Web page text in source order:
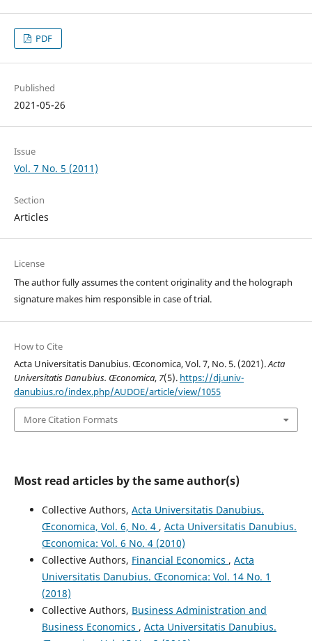
PDF
Published
2021-05-26
Issue
Vol. 7 No. 5 (2011)
Section
Articles
License
The author fully assumes the content originality and the holograph
signature makes him responsible in case of trial.
How to Cite
Acta Universitatis Danubius. Œconomica, Vol. 7, No. 5. (2021).Acta
Universitatis Danubius. Œconomica, 7(5). https://dj.univ-
danubius.ro/index.php/AUDOE/article/view/1055
More Citation Formats
Most read articles by the same author(s)
Collective Authors, Acta Universitatis Danubius.
Œconomica, Vol. 6, No. 4 , Acta Universitatis Danubius.
Œconomica: Vol. 6 No. 4 (2010)
Collective Authors, Financial Economics , Acta
Universitatis Danubius. Œconomica: Vol. 14 No. 1
(2018)
Collective Authors, Business Administration and
Business Economics , Acta Universitatis Danubius.